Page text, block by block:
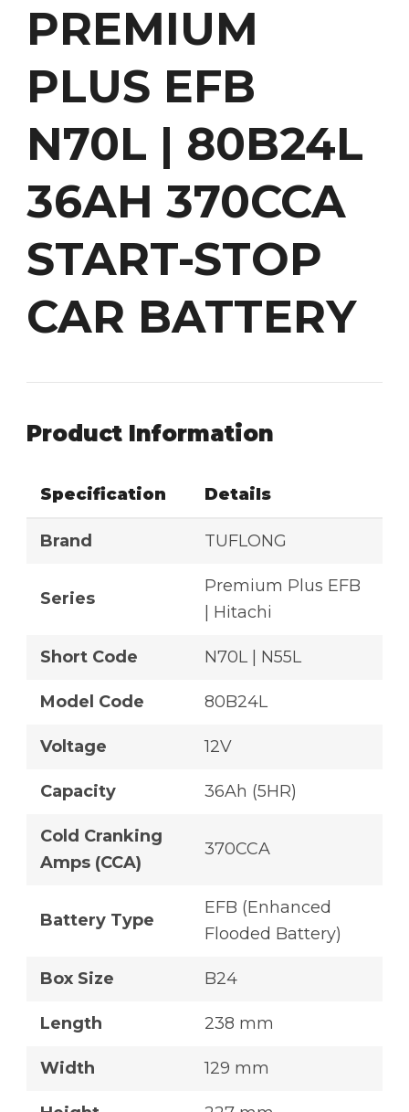
PREMIUM
PLUS EFB
N70L | 80B24L
36AH 370CCA
START-STOP
CAR BATTERY
Product Information
Specification Details
Brand TUFLONG
Series
Premium Plus EFB
| Hitachi
Short Code N70L | N55L
Model Code 80B24L
Voltage 12V
Capacity 36Ah (5HR)
Cold Cranking
Amps (CCA)
370CCA
Battery Type
EFB (Enhanced
Flooded Battery)
Box Size B24
Length 238 mm
Width 129 mm